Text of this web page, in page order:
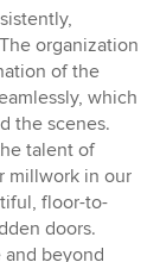
organization
of the
which
the scenes.
talent of
millwork in our
floor-to-
doors.
and beyond